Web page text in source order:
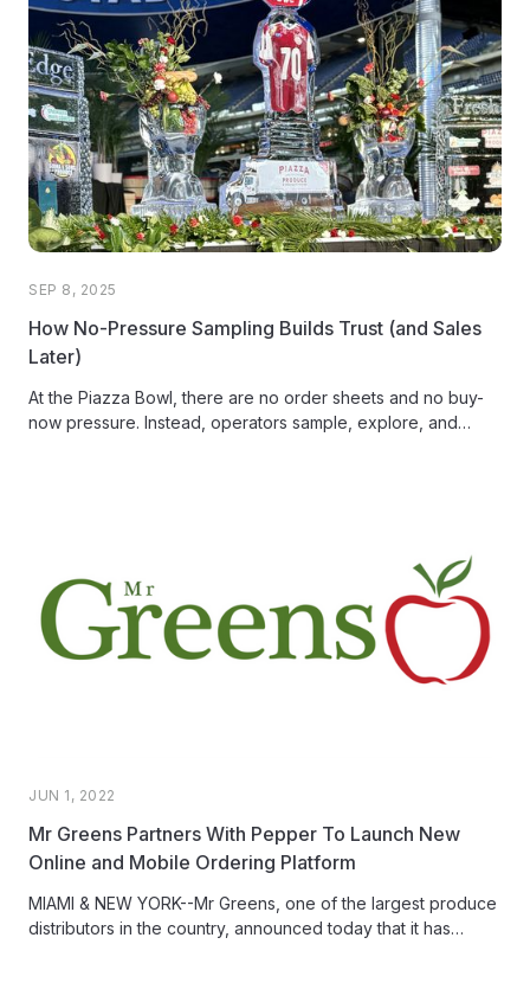
SEP 8, 2025
How No-Pressure Sampling Builds Trust (and Sales
Later)
At the Piazza Bowl, there are no order sheets and no buy-
now pressure. Instead, operators sample, explore, and
JUN 1, 2022
Mr Greens Partners With Pepper To Launch New
Online and Mobile Ordering Platform
MIAMI & NEW YORK--Mr Greens, one of the largest produce
distributors in the country, announced today that it has